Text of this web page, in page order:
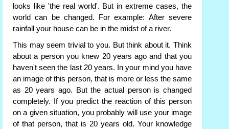
looks like 'the real world'. But in extreme cases, the
world can be changed. For example: After severe
rainfall your house can be in the midst of a river.
This may seem trivial to you. But think about it. Think
about a person you knew 20 years ago and that you
haven't seen the last 20 years. In your mind you have
an image of this person, that is more or less the same
as 20 years ago. But the actual person is changed
completely. If you predict the reaction of this person
on a given situation, you probably will use your image
of that person, that is 20 years old. Your knowledge